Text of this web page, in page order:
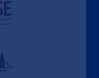
& Learning